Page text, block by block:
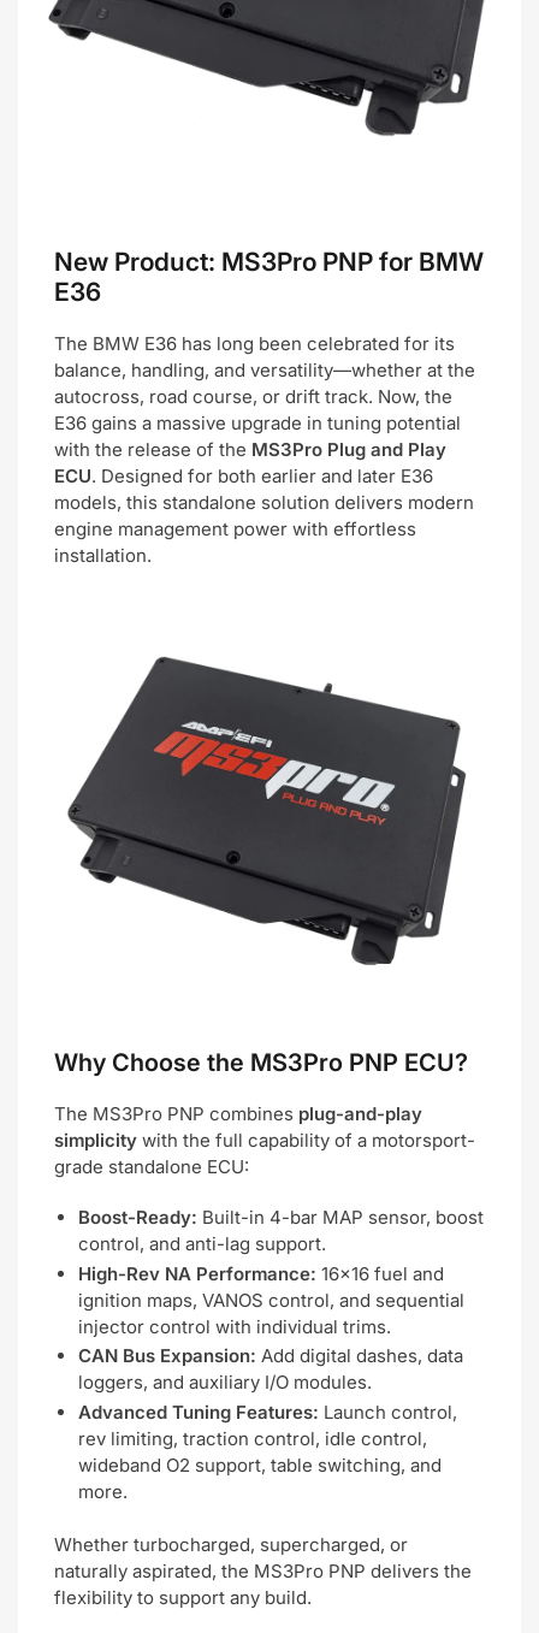
New Product: MS3Pro PNP for BMW
E36
The BMW E36 has long been celebrated for its
balance, handling, and versatility—whether at the
autocross, road course, or drift track. Now, the
E36 gains a massive upgrade in tuning potential
with the release of the MS3Pro Plug and Play
ECU. Designed for both earlier and later E36
models, this standalone solution delivers modern
engine management power with effortless
installation.
Why Choose the MS3Pro PNP ECU?
The MS3Pro PNP combines plug-and-play
simplicity with the full capability of a motorsport-
grade standalone ECU:
Boost-Ready: Built-in 4-bar MAP sensor, boost
control, and anti-lag support.
High-Rev NA Performance: 16×16 fuel and
ignition maps, VANOS control, and sequential
injector control with individual trims.
CAN Bus Expansion: Add digital dashes, data
loggers, and auxiliary I/O modules.
Advanced Tuning Features: Launch control,
rev limiting, traction control, idle control,
wideband O2 support, table switching, and
more.
Whether turbocharged, supercharged, or
naturally aspirated, the MS3Pro PNP delivers the
flexibility to support any build.